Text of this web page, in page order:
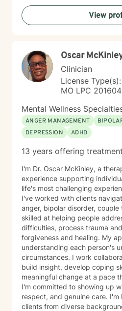
View
Oscar
Clinician
License
MO LPC
Mental Wellness
ANGER MANAGEMENT
DEPRESSION
ADHD
13 years offering treatment
I'm Dr. Oscar McKinley, a
experience supporting
life's most challenging
I've worked with clients
anger, bipolar disorder, couple
skilled at helping people
difficulties, process trauma
forgiveness and healing. My approach is grounded in
understanding each person's
circumstances. I work
build insight, develop coping
meaningful change at a pace
I'm committed to showing up
respect, and genuine care. I'm honored to support
clients from diverse